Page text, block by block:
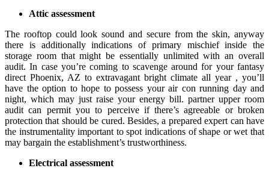
Attic assessment
The rooftop could look sound and secure from the skin, anyway
there is additionally indications of primary mischief inside the
storage room that might be essentially unlimited with an overall
audit. In case you’re coming to scavenge around for your fantasy
direct Phoenix, AZ to extravagant bright climate all year , you’ll
have the option to hope to possess your air con running day and
night, which may just raise your energy bill. partner upper room
audit can permit you to perceive if there’s agreeable or broken
protection that should be cured. Besides, a prepared expert can have
the instrumentality important to spot indications of shape or wet that
may bargain the establishment’s trustworthiness.
Electrical assessment